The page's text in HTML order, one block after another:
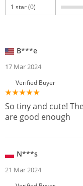
1 star (0)
B***e
17 Mar 2024
Verified Buyer
So tiny and cute!
are good enough
N***s
21 Mar 2024